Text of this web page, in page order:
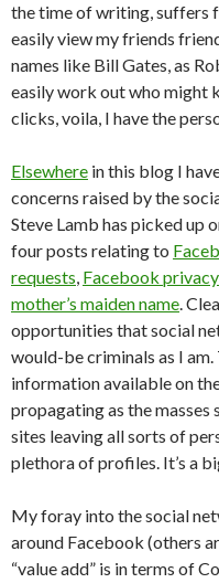
the time of writing, suffers
easily view my friends
names like Bill Gates, as
easily work out who might
clicks, voila, I have the
Elsewhere in this blog I
concerns raised by the
Steve Lamb has picked up
four posts relating to
requests, Facebook privacy
mother’s maiden name.
opportunities that social
would-be criminals as I am.
information available on
propagating as the
sites leaving all sorts of
plethora of profiles. It’s a
My foray into the social
around Facebook (others
“value add” is in terms of